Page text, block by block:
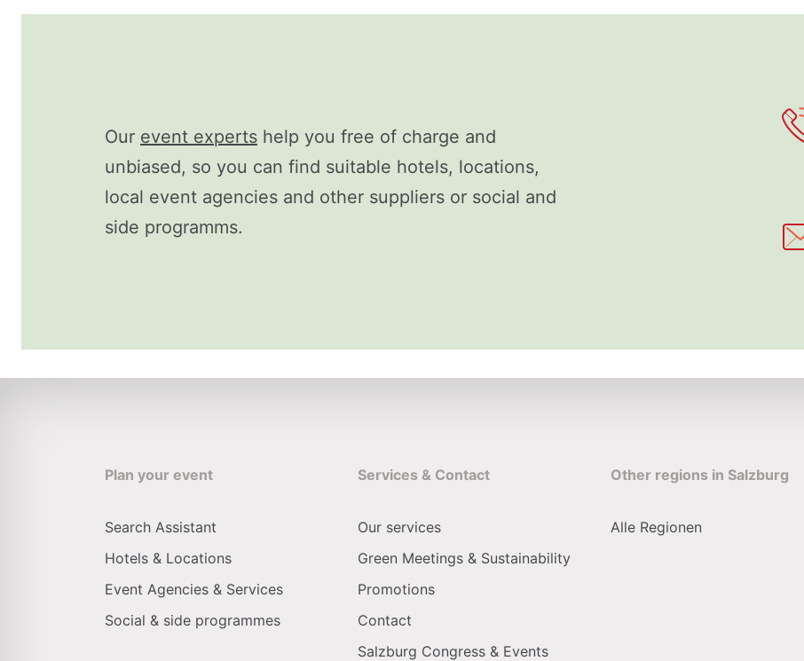
Our event experts help you free of charge and
unbiased, so you can find suitable hotels, locations,
local event agencies and other suppliers or social and
side programms.
Plan your event
Search Assistant
Hotels & Locations
Event Agencies & Services
Social & side programmes
Services & Contact
Our services
Green Meetings & Sustainability
Promotions
Contact
Salzburg Congress & Events
Other regions in Salzburg
Alle Regionen